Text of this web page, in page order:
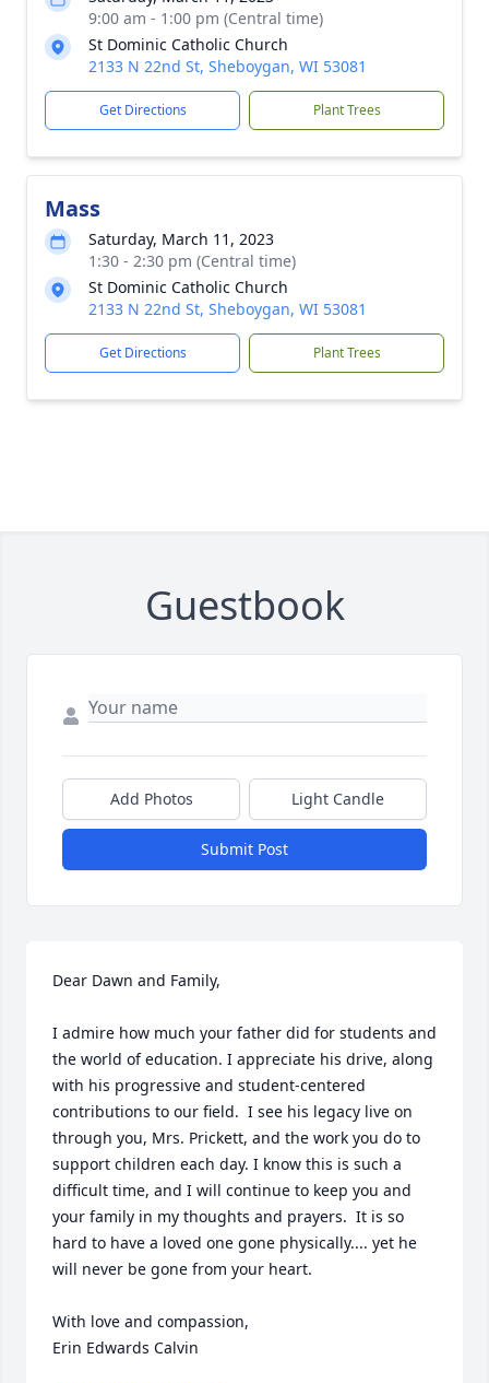
9:00 am - 1:00 pm (Central time)
St Dominic Catholic Church
2133 N 22nd St, Sheboygan, WI 53081
Get Directions Plant Trees
Mass
Saturday, March 11, 2023
1:30 - 2:30 pm (Central time)
St Dominic Catholic Church
2133 N 22nd St, Sheboygan, WI 53081
Get Directions Plant Trees
Guestbook
Add Photos Light Candle
Submit Post
Dear Dawn and Family,
I admire how much your father did for students and
the world of education. I appreciate his drive, along
with his progressive and student-centered
contributions to our field.  I see his legacy live on
through you, Mrs. Prickett, and the work you do to
support children each day. I know this is such a
difficult time, and I will continue to keep you and
your family in my thoughts and prayers.  It is so
hard to have a loved one gone physically.... yet he
will never be gone from your heart.
With love and compassion,
Erin Edwards Calvin